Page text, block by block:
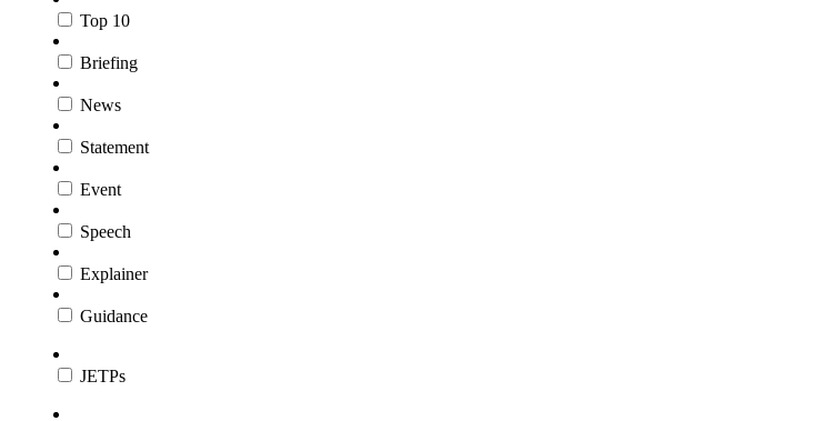
Top 10
Briefing
News
Statement
Event
Speech
Explainer
Guidance
JETPs